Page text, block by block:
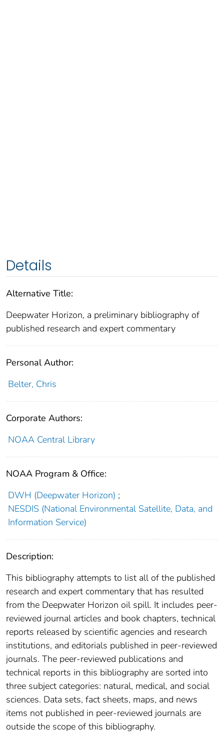
Details
Alternative Title:
Deepwater Horizon, a preliminary bibliography of
published research and expert commentary
Personal Author:
Belter, Chris
Corporate Authors:
NOAA Central Library
NOAA Program & Office:
DWH (Deepwater Horizon) ;
NESDIS (National Environmental Satellite, Data, and
Information Service)
Description:
This bibliography attempts to list all of the published
research and expert commentary that has resulted
from the Deepwater Horizon oil spill. It includes peer-
reviewed journal articles and book chapters, technical
reports released by scientific agencies and research
institutions, and editorials published in peer-reviewed
journals. The peer-reviewed publications and
technical reports in this bibliography are sorted into
three subject categories: natural, medical, and social
sciences. Data sets, fact sheets, maps, and news
items not published in peer-reviewed journals are
outside the scope of this bibliography.